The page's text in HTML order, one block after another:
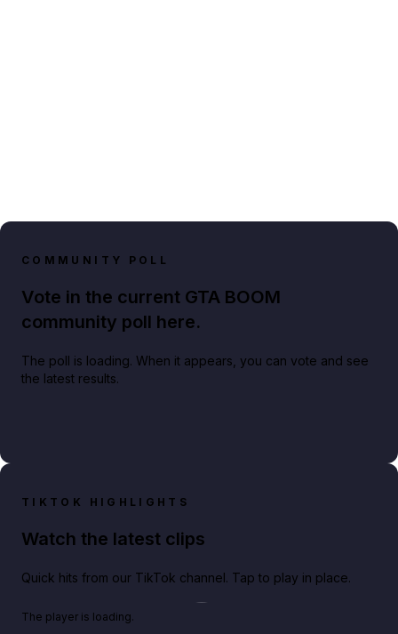
COMMUNITY POLL
Vote in the current GTA BOOM
community poll here.
The poll is loading. When it appears, you can vote and see
the latest results.
TIKTOK HIGHLIGHTS
Watch the latest clips
Quick hits from our TikTok channel. Tap to play in place.
The player is loading.